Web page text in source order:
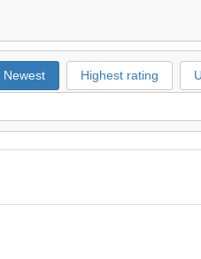
Newest Highest rating